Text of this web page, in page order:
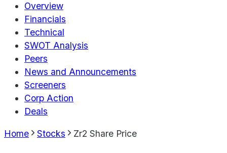
Overview
Financials
Technical
SWOT Analysis
Peers
News and Announcements
Screeners
Corp Action
Deals
Home Stocks Zr2 Share Price